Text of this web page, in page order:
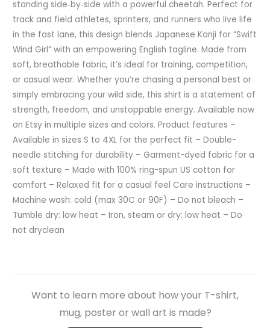
standing side‑by‑side with a powerful cheetah. Perfect for
track and field athletes, sprinters, and runners who live life
in the fast lane, this design blends Japanese Kanji for “Swift
Wind Girl” with an empowering English tagline. Made from
soft, breathable fabric, it’s ideal for training, competition,
or casual wear. Whether you’re chasing a personal best or
simply embracing your wild side, this shirt is a statement of
strength, freedom, and unstoppable energy. Available now
on Etsy in multiple sizes and colors. Product features –
Available in sizes S to 4XL for the perfect fit – Double-
needle stitching for durability – Garment-dyed fabric for a
soft texture – Made with 100% ring-spun US cotton for
comfort – Relaxed fit for a casual feel Care instructions –
Machine wash: cold (max 30C or 90F) – Do not bleach –
Tumble dry: low heat – Iron, steam or dry: low heat – Do
not dryclean
Want to learn more about how your T-shirt,
mug, poster or wall art is made?